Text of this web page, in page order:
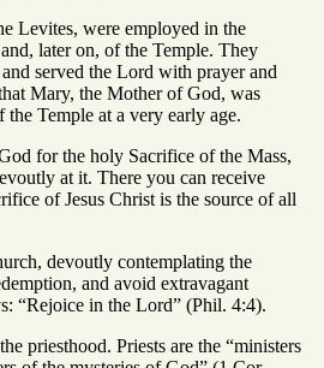
Levites, were employed in the
later on, of the Temple. They
served the Lord with prayer and
Mary, the Mother of God, was
the Temple at a very early age.
for the holy Sacrifice of the Mass,
at it. There you can receive
of Jesus Christ is the source of all
devoutly contemplating the
and avoid extravagant
“Rejoice in the Lord” (Phil. 4:4).
priesthood. Priests are the “ministers